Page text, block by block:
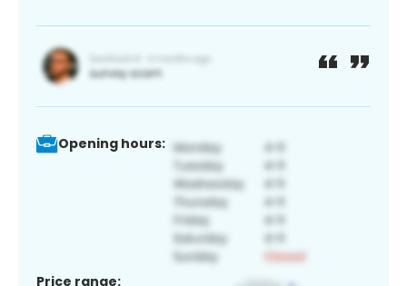
Opening hours:
Price range: